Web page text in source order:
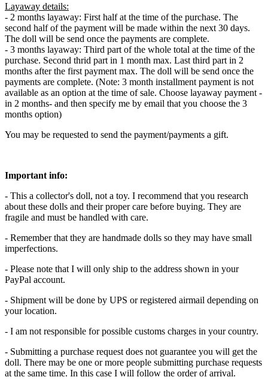
Layaway details:
- 2 months layaway: First half at the time of the purchase. The
second half of the payment will be made within the next 30 days.
The doll will be send once the payments are complete.
- 3 months layaway: Third part of the whole total at the time of the
purchase. Second thrid part in 1 month max. Last third part in 2
months after the first payment max. The doll will be send once the
payments are complete. (Note: 3 month installment payment is not
available as an option at the time of sale. Choose layaway payment -
in 2 months- and then specify me by email that you choose the 3
months option)
You may be requested to send the payment/payments a gift.
Important info:
- This a collector's doll, not a toy. I recommend that you research
about these dolls and their proper care before buying. They are
fragile and must be handled with care.
- Remember that they are handmade dolls so they may have small
imperfections.
- Please note that I will only ship to the address shown in your
PayPal account.
- Shipment will be done by UPS or registered airmail depending on
your location.
- I am not responsible for possible customs charges in your country.
- Submitting a purchase request does not guarantee you will get the
doll. There may be one or more people submitting purchase requests
at the same time. In this case I will follow the order of arrival.